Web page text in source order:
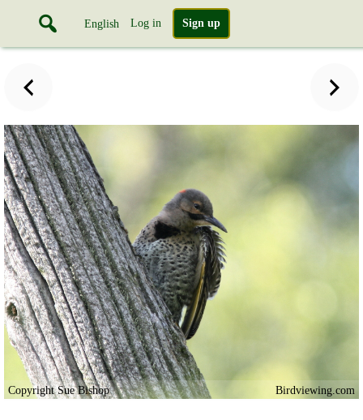
English Log in Sign up
Copyright Sue Bishop Birdviewing.com